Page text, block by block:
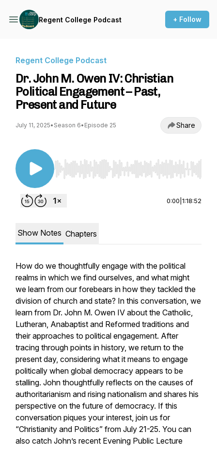
Regent College Podcast + Follow
Regent College Podcast
Dr. John M. Owen IV: Christian
Political Engagement – Past,
Present and Future
July 11, 2025• Season 6• Episode 25 Share
Use Left/Right to seek, Home/End to jump to
0:00 1:18:52
Show Notes Chapters
How do we thoughtfully engage with the political
realms in which we find ourselves, and what might
we learn from our forebears in how they tackled the
division of church and state? In this conversation, we
learn from Dr. John M. Owen IV about the Catholic,
Lutheran, Anabaptist and Reformed traditions and
their approaches to political engagement. After
tracing through points in history, we return to the
present day, considering what it means to engage
politically when global democracy appears to be
stalling. John thoughtfully reflects on the causes of
authoritarianism and rising nationalism and shares his
perspective on the future of democracy. If this
conversation piques your interest, join us for
“Christianity and Politics” from July 21-25. You can
also catch John’s recent Evening Public Lecture